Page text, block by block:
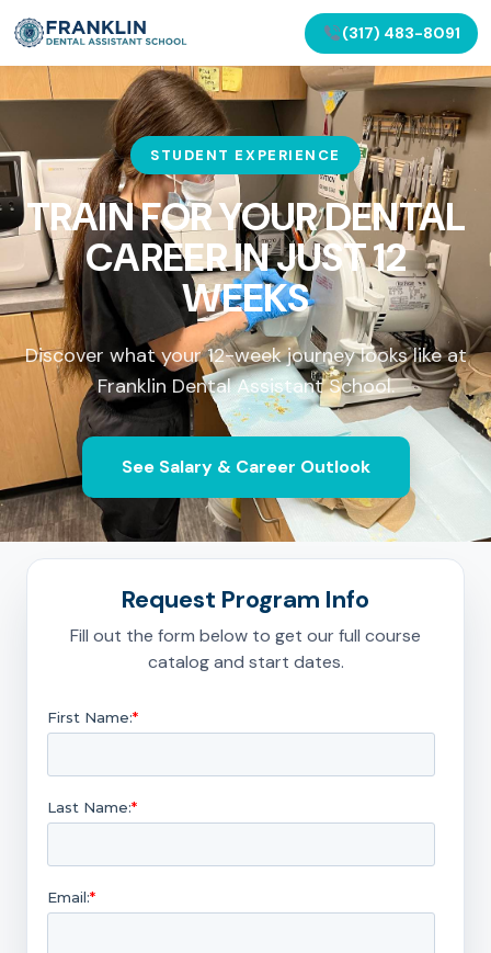
(317) 483-8091
STUDENT EXPERIENCE
TRAIN FOR YOUR DENTAL
CAREER INJUST 12
WEEKS
Discover what your 12-week journey looks like at
Franklin Dental Assistant School.
See Salary & Career Outlook
Request Program Info
Fill out the form below to get our full course
catalog and start dates.